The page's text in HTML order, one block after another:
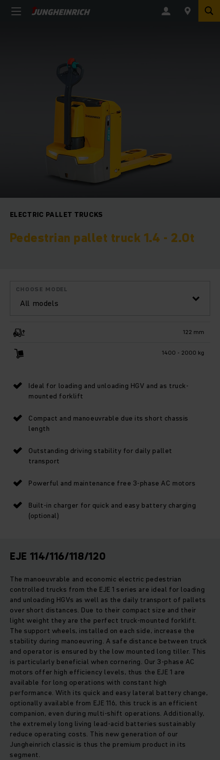
ELECTRIC PALLET TRUCKS
Pedestrian pallet truck 1.4 - 2.0t
All models
CHOOSE MODEL
122 mm
1400 - 2000 kg
Ideal for loading and unloading HGV and as truck-
mounted forklift
Compact and manoeuvrable due its short chassis
length
Outstanding driving stability for daily pallet
transport
Powerful and maintenance free 3-phase AC motors
Built-in charger for quick and easy battery charging
(optional)
EJE 114/116/118/120
The manoeuvrable and economic electric pedestrian
controlled trucks from the EJE 1 series are ideal for loading
and unloading HGVs as well as the daily transport of pallets
over short distances. Due to their compact size and their
light weight they are the perfect truck-mounted forklift.
The support wheels, installed on each side, increase the
stability during manoeuvring. A safe distance between truck
and operator is ensured by the low mounted long tiller. This
is particularly beneficial when cornering. Our 3-phase AC
motors offer high efficiency levels, thus the EJE 1 are
available for long operations with constant high
performance. With its quick and easy lateral battery change,
optionally available from EJE 116, this truck is an efficient
companion, even during multi-shift operations. Additionally,
the extremely long living lead-acid batteries sustainably
reduce operating costs. This new generation of our
Jungheinrich classic is thus the premium product in its
segment.